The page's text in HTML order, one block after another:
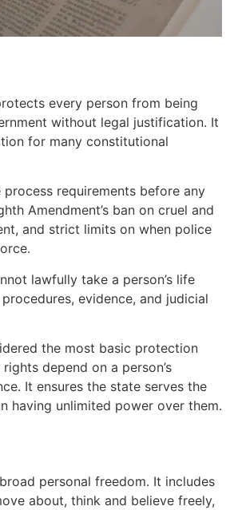
every person from being
without legal justification. It
for many constitutional
process requirements before any
Amendment’s ban on cruel and
and strict limits on when police
lawfully take a person’s life
evidence, and judicial
the most basic protection
depend on a person’s
It ensures the state serves the
having unlimited power over them.
personal freedom. It includes
about, think and believe freely,